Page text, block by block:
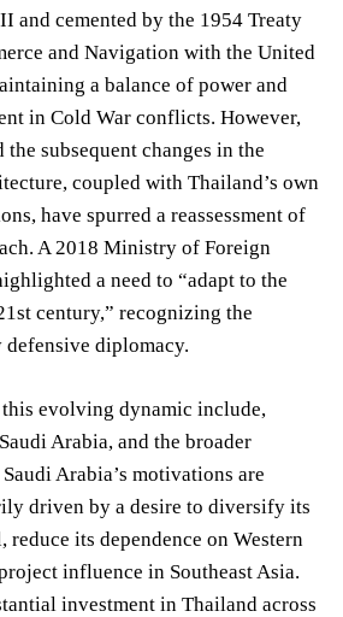
and cemented by the 1954 Treaty
and Navigation with the United
a balance of power and
in Cold War conflicts. However,
subsequent changes in the
coupled with Thailand’s own
have spurred a reassessment of
A 2018 Ministry of Foreign
a need to “adapt to the
century,” recognizing the
diplomacy.
evolving dynamic include,
Arabia, and the broader
Arabia’s motivations are
driven by a desire to diversify its
its dependence on Western
influence in Southeast Asia.
investment in Thailand across